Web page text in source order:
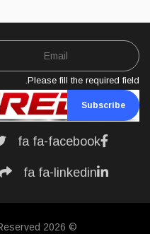
Please fill the required field.
Subscribe
fa fa-facebook
fa fa-linkedin
© 2026 WiredJa. All Rights Reserved.